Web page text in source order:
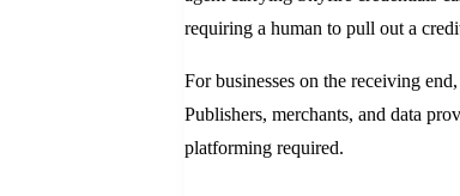
requiring a human to pull out a
For businesses on the receiving
Publishers, merchants, and data
platforming required.